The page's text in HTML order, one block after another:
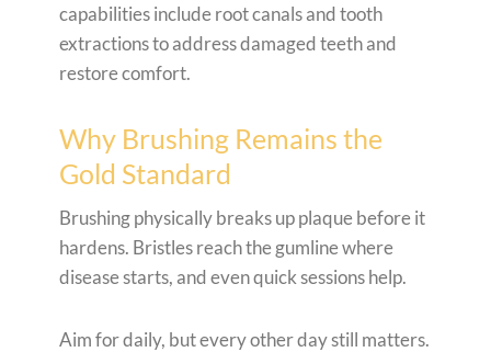
capabilities include root canals and tooth
extractions to address damaged teeth and
restore comfort.
Why Brushing Remains the
Gold Standard
Brushing physically breaks up plaque before it
hardens. Bristles reach the gumline where
disease starts, and even quick sessions help.
Aim for daily, but every other day still matters.